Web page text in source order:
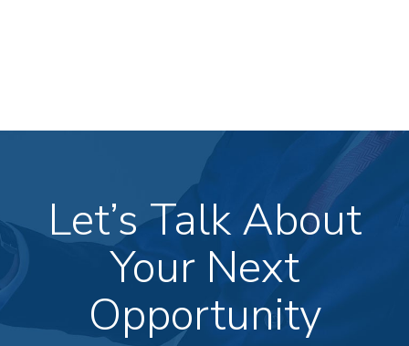
Let’s Talk About
Your Next
Opportunity